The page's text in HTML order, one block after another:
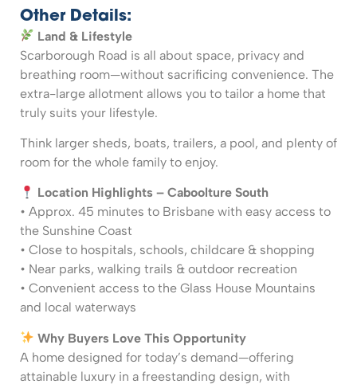
Other Details:
Land & Lifestyle
Scarborough Road is all about space, privacy and
breathing room—without sacrificing convenience. The
extra-large allotment allows you to tailor a home that
truly suits your lifestyle.
Think larger sheds, boats, trailers, a pool, and plenty of
room for the whole family to enjoy.
Location Highlights – Caboolture South
• Approx. 45 minutes to Brisbane with easy access to
the Sunshine Coast
• Close to hospitals, schools, childcare & shopping
• Near parks, walking trails & outdoor recreation
• Convenient access to the Glass House Mountains
and local waterways
Why Buyers Love This Opportunity
A home designed for today’s demand—offering
attainable luxury in a freestanding design, with